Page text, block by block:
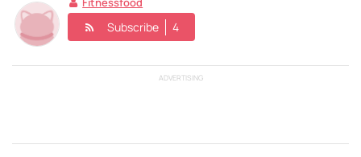
Subscribe 4
ADVERTISING